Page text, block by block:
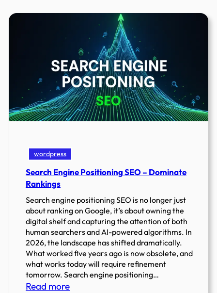
wordpress
Search Engine Positioning SEO – Dominate
Rankings
Search engine positioning SEO is no longer just
about ranking on Google, it’s about owning the
digital shelf and capturing the attention of both
human searchers and AI-powered algorithms. In
2026, the landscape has shifted dramatically.
What worked five years ago is now obsolete, and
what works today will require refinement
tomorrow. Search engine positioning…
Read more: